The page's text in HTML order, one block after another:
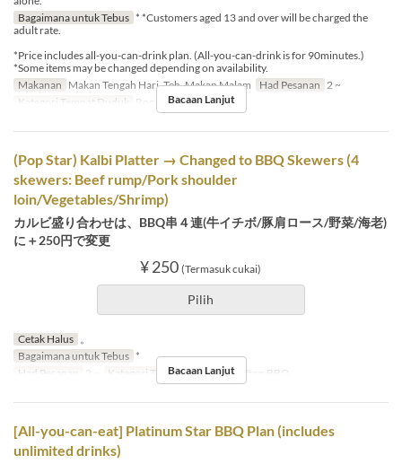
Bagaimana untuk Tebus * *Customers aged 13 and over will be charged the
adult rate.
*Price includes all-you-can-drink plan. (All-you-can-drink is for 90minutes.)
*Some items may be changed depending on availability.
Makanan Makan Tengah Hari, Teh, Makan Malam Had Pesanan 2 ~
Kategori Tempat Duduk
Rooftop BBQBacaan Lanjut
(Pop Star) Kalbi Platter → Changed to BBQ Skewers (4
skewers: Beef rump/Pork shoulder
loin/Vegetables/Shrimp)
カルビ盛り合わせは、BBQ串４連(牛イチボ/豚肩ロース/野菜/海老)
に＋250円で変更
¥ 250 (Termasuk cukai)
Pilih
Cetak Halus
。
Bagaimana untuk Tebus *
Had Pesanan
2 ~ Kategori Tempat Duduk Rooftop BBQ
Bacaan Lanjut
[All-you-can-eat] Platinum Star BBQ Plan (includes
unlimited drinks)